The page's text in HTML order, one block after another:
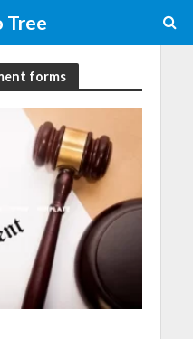
Tree
forms